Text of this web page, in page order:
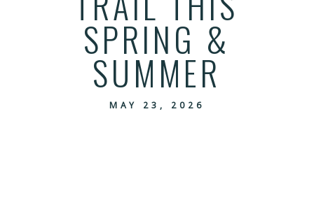
SPRING &
SUMMER
MAY 23, 2026